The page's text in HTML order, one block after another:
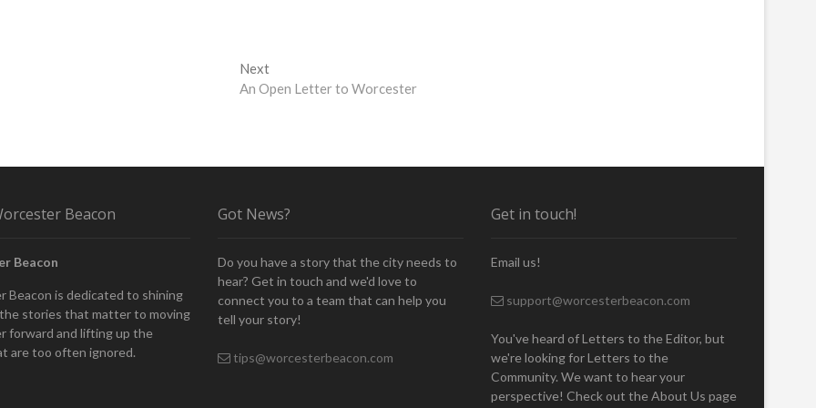
NextNext
post:
An Open Letter to Worcester
Beacon
Beacon
Beacon is dedicated to shining
stories that matter to moving
forward and lifting up the
are too often ignored.
Got News?
Do you have a story that the city needs to
hear? Get in touch and we'd love to
connect you to a team that can help you
tell your story!
tips@worcesterbeacon.com
Get in touch!
Email us!
support@worcesterbeacon.com
You've heard of Letters to the Editor, but
we're looking for Letters to the
Community. We want to hear your
perspective! Check out the About Us page